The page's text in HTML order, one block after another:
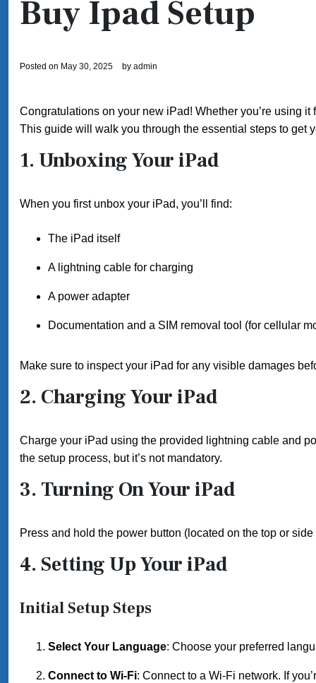
Buy Ipad Setup
Posted on May 30, 2025 by admin
Congratulations on your new iPad! Whether you’re using
This guide will walk you through the essential steps to get
1. Unboxing Your iPad
When you first unbox your iPad, you’ll find:
The iPad itself
A lightning cable for charging
A power adapter
Documentation and a SIM removal tool (for cellular
Make sure to inspect your iPad for any visible damages
2. Charging Your iPad
Charge your iPad using the provided lightning cable and
the setup process, but it’s not mandatory.
3. Turning On Your iPad
Press and hold the power button (located on the top or
4. Setting Up Your iPad
Initial Setup Steps
Select Your Language: Choose your preferred
Connect to Wi-Fi: Connect to a Wi-Fi network. If